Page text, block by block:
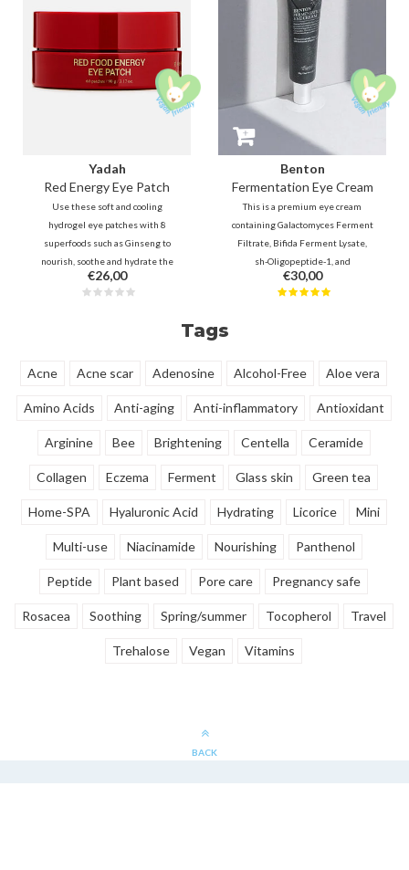
Yadah
Red Energy Eye Patch
Use these soft and cooling
hydrogel eye patches with 8
superfoods such as Ginseng to
nourish, soothe and hydrate the
dry and sensitive skin under the
eyes. For a more radiant look, with
€26,00
Benton
Fermentation Eye Cream
This is a premium eye cream
containing Galactomyces Ferment
Filtrate, Bifida Ferment Lysate,
sh-Oligopeptide-1, and
Ceramides. which will help to fill
the fine lines and firm the skin. It
€30,00
Tags
Acne Acne scar Adenosine Alcohol-Free Aloe vera
Amino Acids Anti-aging Anti-inflammatory Antioxidant
Arginine Bee Brightening Centella Ceramide
Collagen Eczema Ferment Glass skin Green tea
Home-SPA Hyaluronic Acid Hydrating Licorice Mini
Multi-use Niacinamide Nourishing Panthenol
Peptide Plant based Pore care Pregnancy safe
Rosacea Soothing Spring/summer Tocopherol Travel
Trehalose Vegan Vitamins
BACK